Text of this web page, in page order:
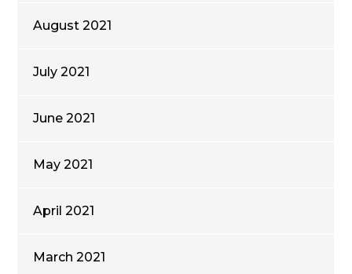
August 2021
July 2021
June 2021
May 2021
April 2021
March 2021